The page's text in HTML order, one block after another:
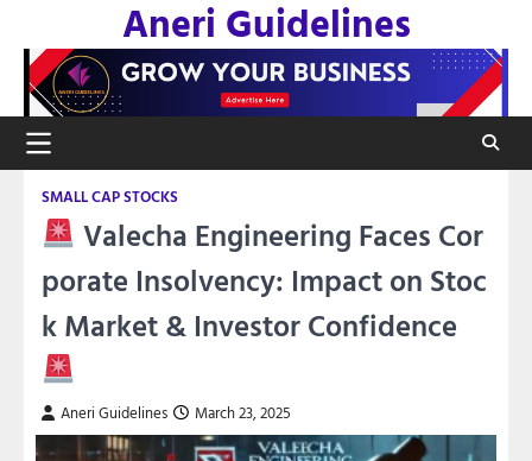
content
Aneri Guidelines
SMALL CAP STOCKS
Valecha Engineering Faces Cor
porate Insolvency: Impact on Stoc
k Market & Investor Confidence
Aneri Guidelines March 23, 2025